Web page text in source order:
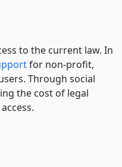
to the current law. In
for non-profit,
Through social
the cost of legal